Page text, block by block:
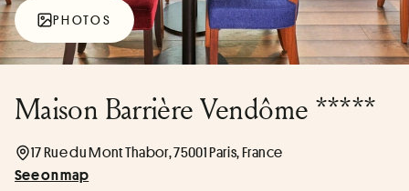
PHOTOS
Maison Barrière Vendôme *****
17 Rue du Mont Thabor, 75001 Paris, France
See on map